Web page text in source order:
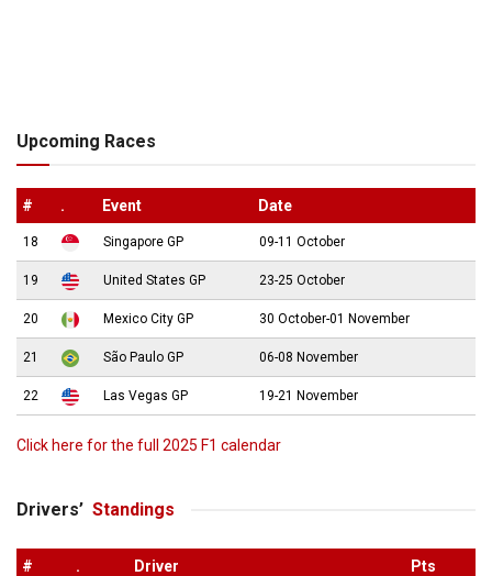
Upcoming Races
# . Event Date
18 Singapore GP 09-11 October
19 United States GP 23-25 October
20 Mexico City GP 30 October-01 November
21 São Paulo GP 06-08 November
22 Las Vegas GP 19-21 November
Click here for the full 2025 F1 calendar
Drivers’ Standings
# . Driver Pts